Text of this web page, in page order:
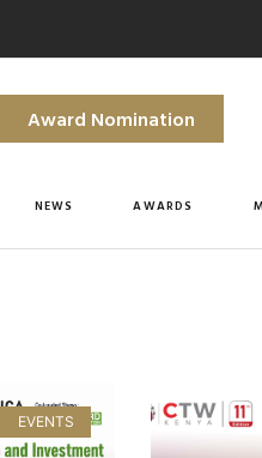
Award Nomination
NEWS AWARDS
EVENTS